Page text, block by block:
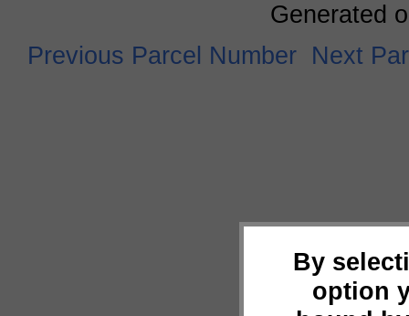
By
option
Generated
Previous Parcel Number Next